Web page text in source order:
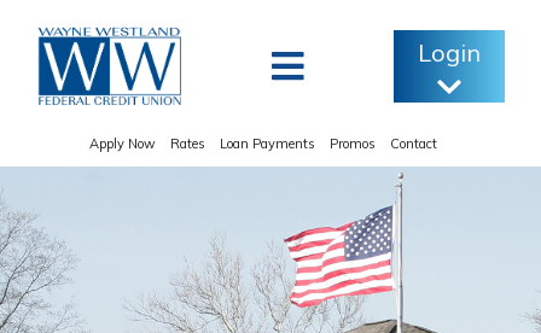
content
Login
Apply Now Rates Loan Payments Promos Contact